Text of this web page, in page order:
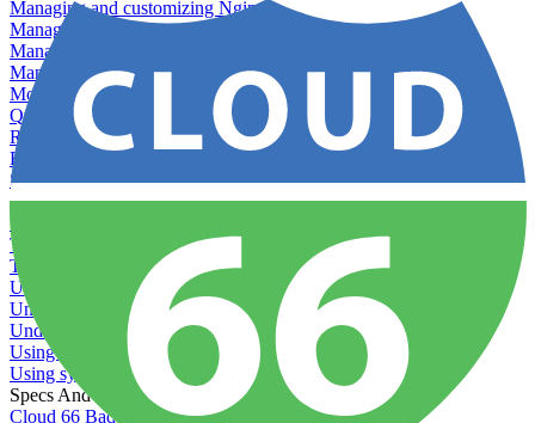
Managing and customizing Nginx
Managing log files
Managing processes with systemd
Managing required restarts
Monitoring your servers' resources
Querying server metadata
Recommended minimum server sizes
Reserved tags
Scaling servers
Server deletion settings
Setting permissions for writing to web servers
Troubleshooting application issues
Troubleshooting server issues
Understanding Cron syntax
Understanding server build states
Understanding server restart notifications
Using disk space alerts
Using symbolic links
Specs And Policies
Cloud 66 Badge